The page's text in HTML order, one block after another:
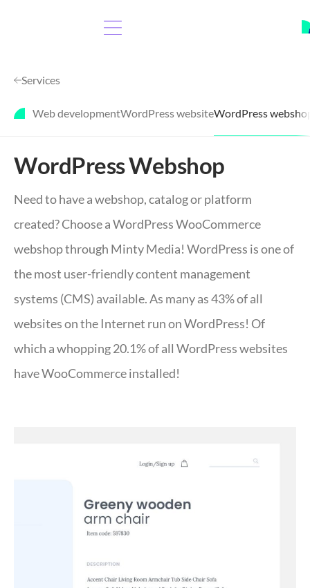
Services
Web developmentWordPress websiteWordPress
WordPress Webshop
Need to have a webshop, catalog or platform
created? Choose a WordPress WooCommerce
webshop through Minty Media! WordPress is one of
the most user-friendly content management
systems (CMS) available. As many as 43% of all
websites on the Internet run on WordPress! Of
which a whopping 20.1% of all WordPress websites
have WooCommerce installed!